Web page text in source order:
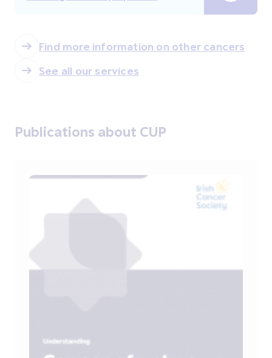
Find more information on other cancers
See all our services
Publications about CUP